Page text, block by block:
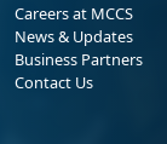
Careers at MCCS
News & Updates
Business Partners
Contact Us